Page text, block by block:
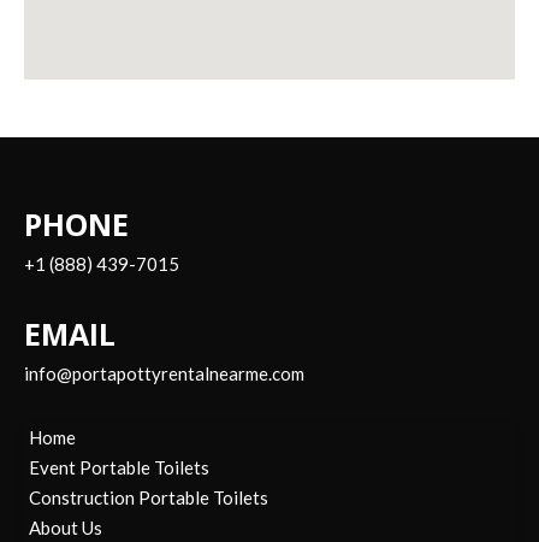
PHONE
+1 (888) 439-7015
EMAIL
info@portapottyrentalnearme.com
Home
Event Portable Toilets
Construction Portable Toilets
About Us